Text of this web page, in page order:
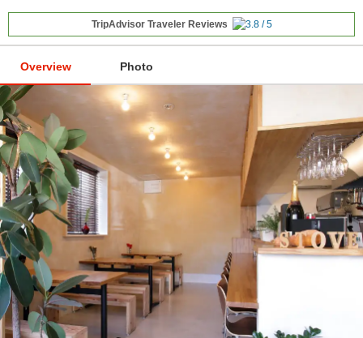
TripAdvisor Traveler Reviews
Overview Photo